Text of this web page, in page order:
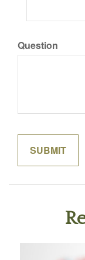
Question